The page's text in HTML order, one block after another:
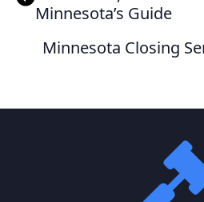
Minnesota’s Guide
Minnesota Closing